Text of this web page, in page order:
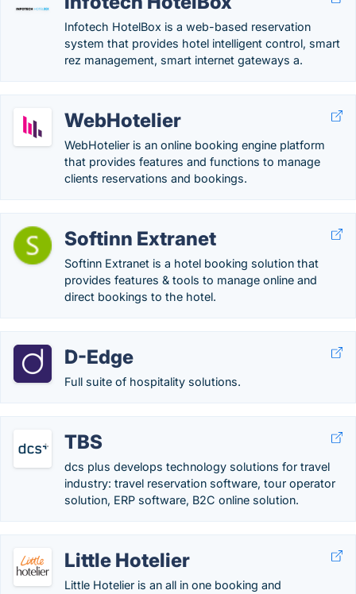
Infotech HotelBox is a web-based reservation
system that provides hotel intelligent control, smart
rez management, smart internet gateways a.
WebHotelier
WebHotelier is an online booking engine platform
that provides features and functions to manage
clients reservations and bookings.
Softinn Extranet
Softinn Extranet is a hotel booking solution that
provides features & tools to manage online and
direct bookings to the hotel.
D-Edge
Full suite of hospitality solutions.
TBS
dcs plus develops technology solutions for travel
industry: travel reservation software, tour operator
solution, ERP software, B2C online solution.
Little Hotelier
Little Hotelier is an all in one booking and